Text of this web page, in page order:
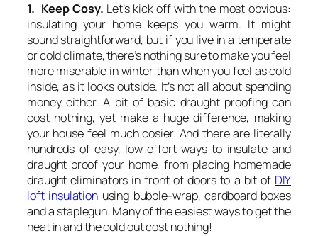
1. Keep Cosy. Let’s kick off with the most obvious:
insulating your home keeps you warm. It might
sound straightforward, but if you live in a temperate
or cold climate, there’s nothing sure to make you feel
more miserable in winter than when you feel as cold
inside, as it looks outside. It’s not all about spending
money either. A bit of basic draught proofing can
cost nothing, yet make a huge difference, making
your house feel much cosier. And there are literally
hundreds of easy, low effort ways to insulate and
draught proof your home, from placing homemade
draught eliminators in front of doors to a bit of DIY
loft insulation using bubble-wrap, cardboard boxes
and a staplegun. Many of the easiest ways to get the
heat in and the cold out cost nothing!